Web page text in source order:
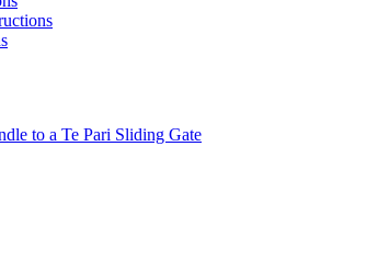
to a Te Pari Sliding Gate